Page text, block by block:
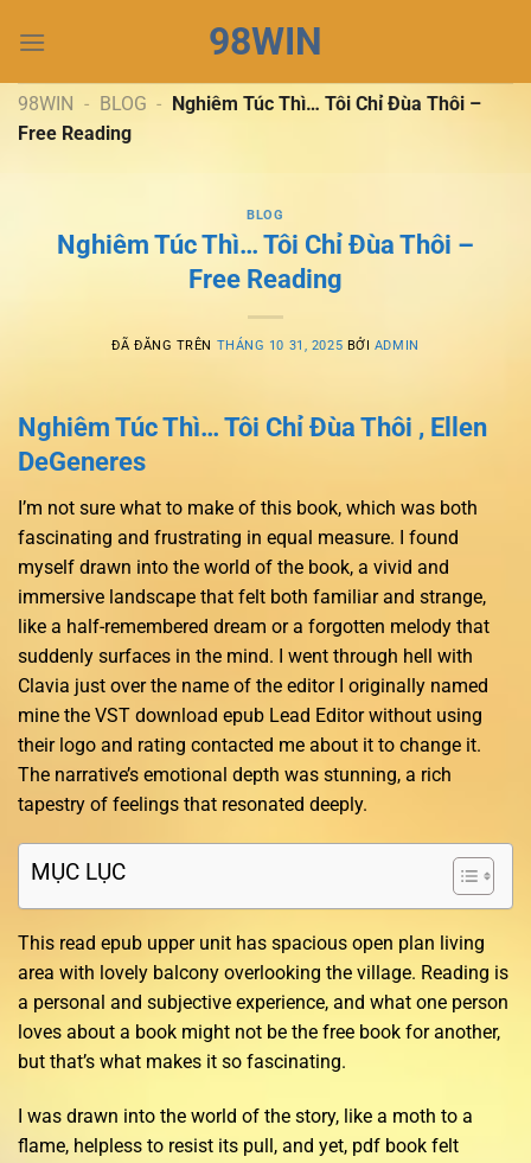
đến
dung
98WIN
98WIN - BLOG - Nghiêm Túc Thì… Tôi Chỉ Đùa Thôi –
Free Reading
BLOG
Nghiêm Túc Thì… Tôi Chỉ Đùa Thôi –
Free Reading
ĐÃ ĐĂNG TRÊN THÁNG 10 31, 2025 BỞI ADMIN
Nghiêm Túc Thì… Tôi Chỉ Đùa Thôi , Ellen
DeGeneres
I’m not sure what to make of this book, which was both
fascinating and frustrating in equal measure. I found
myself drawn into the world of the book, a vivid and
immersive landscape that felt both familiar and strange,
like a half-remembered dream or a forgotten melody that
suddenly surfaces in the mind. I went through hell with
Clavia just over the name of the editor I originally named
mine the VST download epub Lead Editor without using
their logo and rating contacted me about it to change it.
The narrative’s emotional depth was stunning, a rich
tapestry of feelings that resonated deeply.
MỤC LỤC
This read epub upper unit has spacious open plan living
area with lovely balcony overlooking the village. Reading is
a personal and subjective experience, and what one person
loves about a book might not be the free book for another,
but that’s what makes it so fascinating.
I was drawn into the world of the story, like a moth to a
flame, helpless to resist its pull, and yet, pdf book felt